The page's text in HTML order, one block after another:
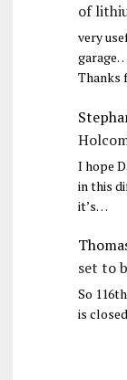
of
very
Thanks
I hope
in this
it’s…
set to
So
is